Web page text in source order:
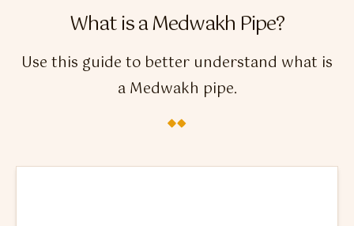
Dokha
Premium Dokha
Medwakh Pipes
Premium Medwakh Pipes
Accessories
What is a Medwakh Pipe?
Use this guide to better understand what is
a Medwakh pipe.